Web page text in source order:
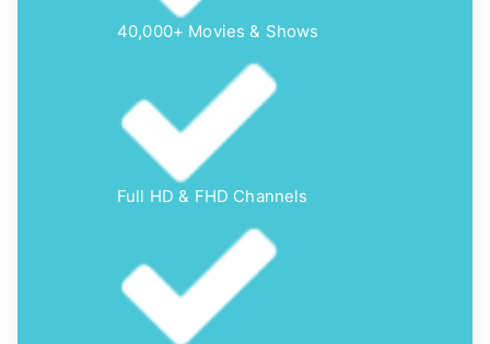
40,000+ Movies & Shows
Full HD & FHD Channels